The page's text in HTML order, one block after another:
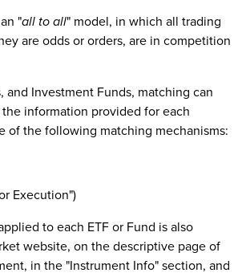
"all to all" model, in which all trading
are odds or orders, are in competition
and Investment Funds, matching can
information provided for each
of the following matching mechanisms:
Execution")
to each ETF or Fund is also
website, on the descriptive page of
in the "Instrument Info" section, and